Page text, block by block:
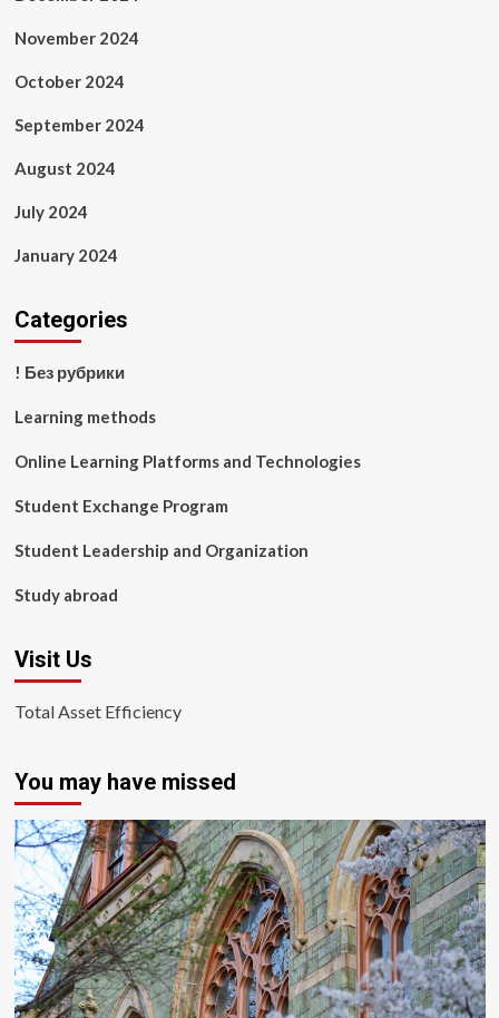
November 2024
October 2024
September 2024
August 2024
July 2024
January 2024
Categories
! Без рубрики
Learning methods
Online Learning Platforms and Technologies
Student Exchange Program
Student Leadership and Organization
Study abroad
Visit Us
Total Asset Efficiency
You may have missed